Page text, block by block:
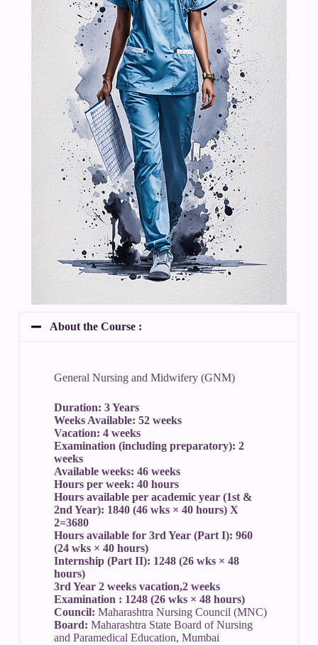
About the Course :
General Nursing and Midwifery (GNM)
Duration: 3 Years
Weeks Available: 52 weeks
Vacation: 4 weeks
Examination (including preparatory): 2
weeks
Available weeks: 46 weeks
Hours per week: 40 hours
Hours available per academic year (1st &
2nd Year): 1840 (46 wks × 40 hours) X
2=3680
Hours available for 3rd Year (Part I): 960
(24 wks × 40 hours)
Internship (Part II): 1248 (26 wks × 48
hours)
3rd Year 2 weeks vacation,2 weeks
Examination : 1248 (26 wks × 48 hours)
Council: Maharashtra Nursing Council (MNC)
Board: Maharashtra State Board of Nursing
and Paramedical Education, Mumbai